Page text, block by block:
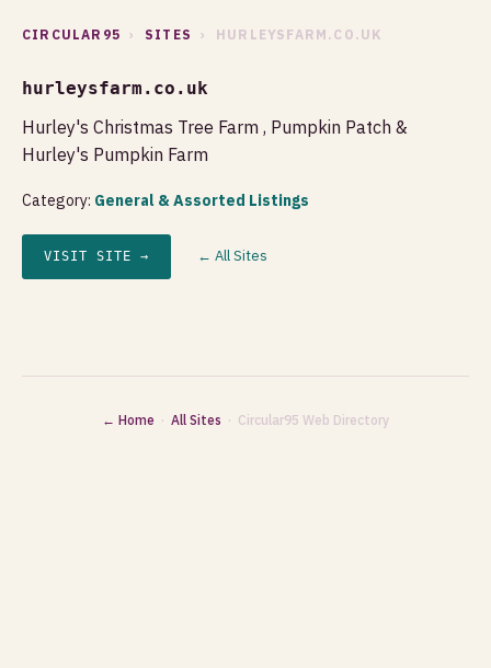
CIRCULAR95 › SITES › HURLEYSFARM.CO.UK
hurleysfarm.co.uk
Hurley's Christmas Tree Farm , Pumpkin Patch &
Hurley's Pumpkin Farm
Category: General & Assorted Listings
VISIT SITE → ← All Sites
← Home · All Sites · Circular95 Web Directory